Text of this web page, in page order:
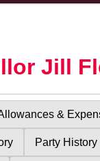
Jill
&
Party History